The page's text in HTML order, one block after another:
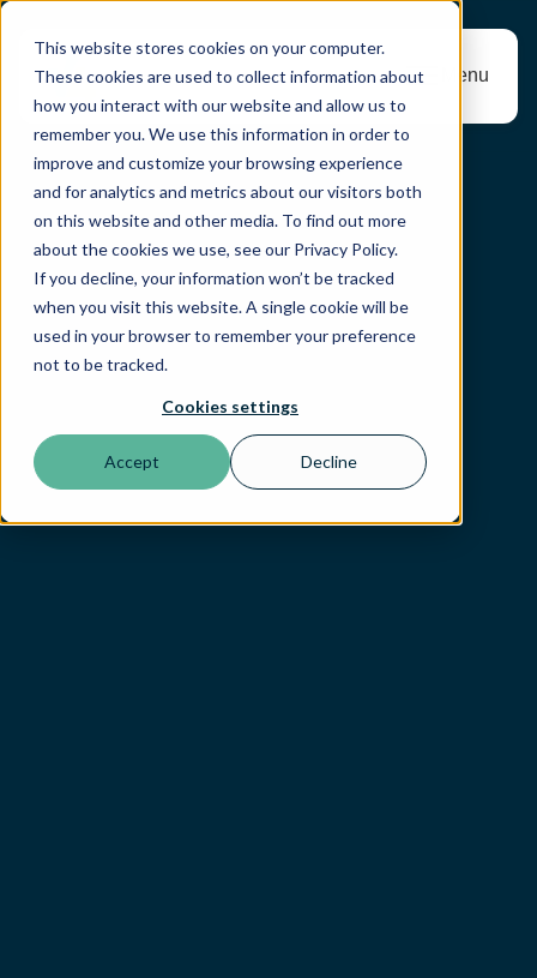
This website stores cookies on your computer.
These cookies are used to collect information about
how you interact with our website and allow us to
remember you. We use this information in order to
improve and customize your browsing experience
and for analytics and metrics about our visitors both
on this website and other media. To find out more
about the cookies we use, see our Privacy Policy.
If you decline, your information won’t be tracked
when you visit this website. A single cookie will be
used in your browser to remember your preference
not to be tracked.
Cookies settings
Accept Decline
Menu